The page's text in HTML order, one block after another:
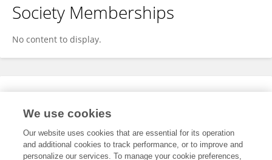
Society Memberships
No content to display.
Expertise
We use cookies
Our website uses cookies that are essential for its operation
and additional cookies to track performance, or to improve and
personalize our services. To manage your cookie preferences,